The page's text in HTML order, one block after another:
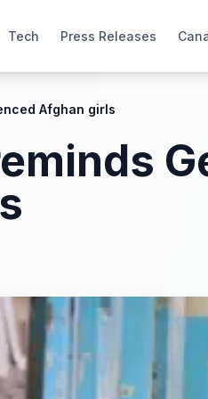
Tech Press Releases
Afghan girls